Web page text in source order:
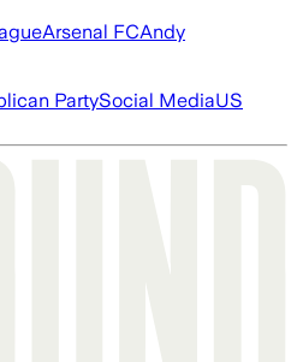
Arsenal FCAndy
PartySocial MediaUS